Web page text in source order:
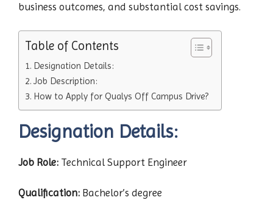
business outcomes, and substantial cost savings.
Table of Contents
Designation Details:
Job Description:
How to Apply for Qualys Off Campus Drive?
Designation Details:
Job Role: Technical Support Engineer
Qualification: Bachelor’s degree